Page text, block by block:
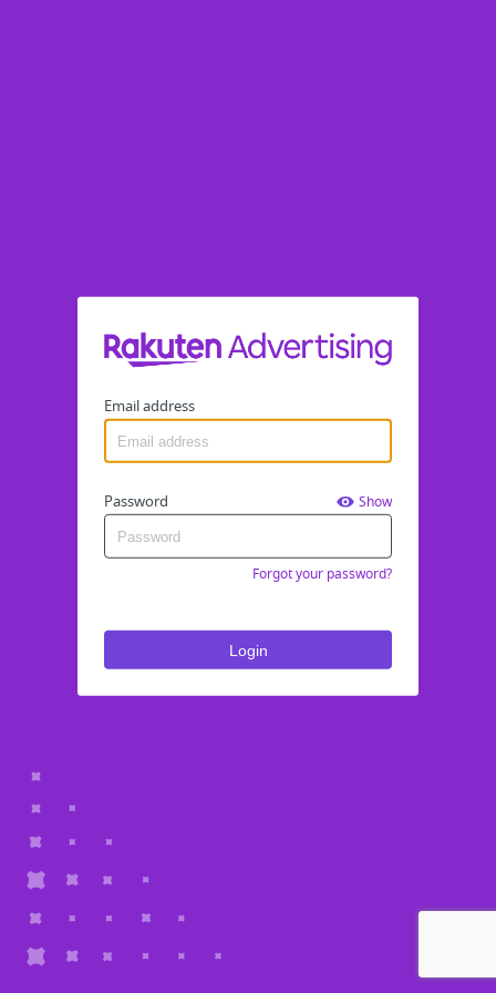
Email address
Password Show
Forgot your password?
Login